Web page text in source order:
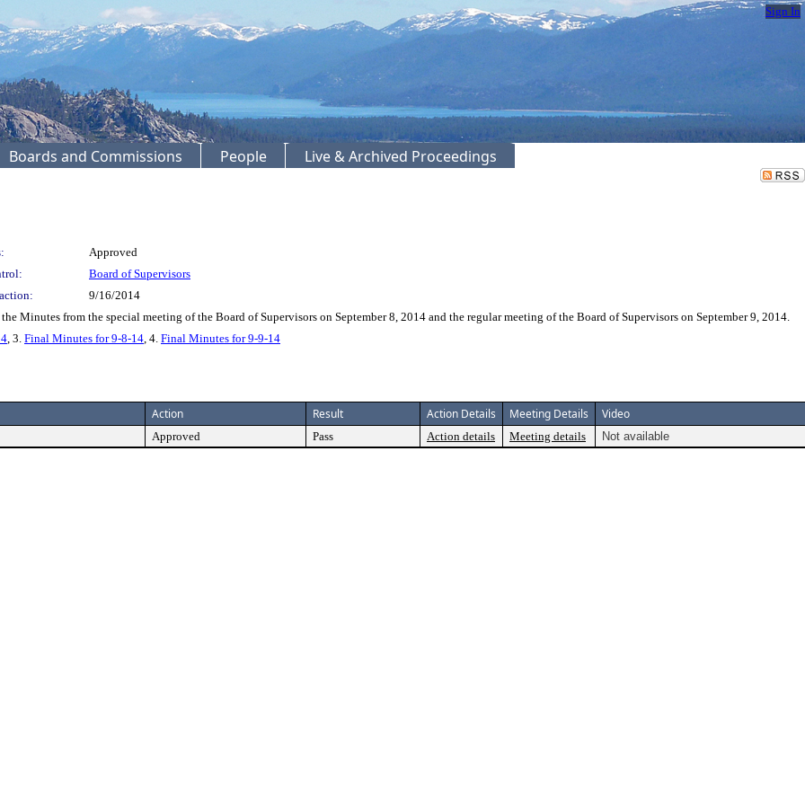
Sign In
Boards and Commissions People Live & Archived Proceedings
Approved
Board of Supervisors
9/16/2014
Minutes from the special meeting of the Board of Supervisors on September 8, 2014 and the regular meeting of the Board of Supervisors on September 9, 2014.
, 3. Final Minutes for 9-8-14 , 4. Final Minutes for 9-9-14
Action Result Action Details Meeting Details Video
Approved Pass Action details Meeting details Not available